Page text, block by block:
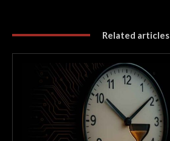
Related articles